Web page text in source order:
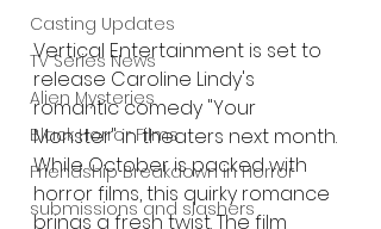
Casting Updates
TV Series News
Alien Mysteries
Black Horror Films
Friendship Breakdown in Horror
submissions and slashers
Vertical Entertainment is set to
release Caroline Lindy's
romantic comedy "Your
Monster" in theaters next month.
While October is packed with
horror films, this quirky romance
brings a fresh twist. The film